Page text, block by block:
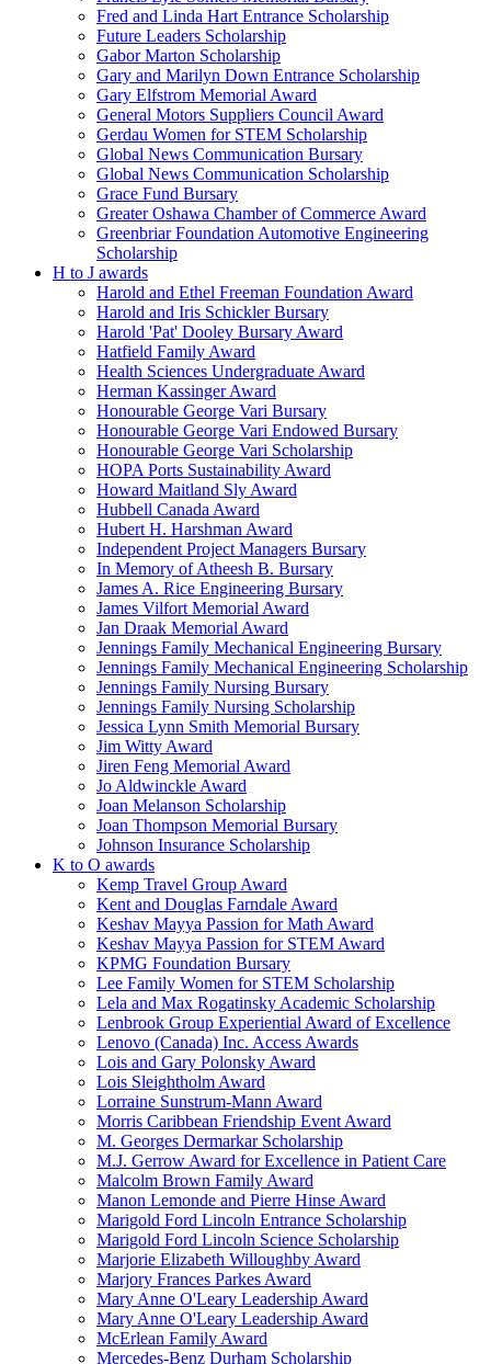
Fred and Linda Hart Entrance Scholarship
Future Leaders Scholarship
Gabor Marton Scholarship
Gary and Marilyn Down Entrance Scholarship
Gary Elfstrom Memorial Award
General Motors Suppliers Council Award
Gerdau Women for STEM Scholarship
Global News Communication Bursary
Global News Communication Scholarship
Grace Fund Bursary
Greater Oshawa Chamber of Commerce Award
Greenbriar Foundation Automotive Engineering
Scholarship
H to J awards
Harold and Ethel Freeman Foundation Award
Harold and Iris Schickler Bursary
Harold 'Pat' Dooley Bursary Award
Hatfield Family Award
Health Sciences Undergraduate Award
Herman Kassinger Award
Honourable George Vari Bursary
Honourable George Vari Endowed Bursary
Honourable George Vari Scholarship
HOPA Ports Sustainability Award
Howard Maitland Sly Award
Hubbell Canada Award
Hubert H. Harshman Award
Independent Project Managers Bursary
In Memory of Atheesh B. Bursary
James A. Rice Engineering Bursary
James Vilfort Memorial Award
Jan Draak Memorial Award
Jennings Family Mechanical Engineering Bursary
Jennings Family Mechanical Engineering Scholarship
Jennings Family Nursing Bursary
Jennings Family Nursing Scholarship
Jessica Lynn Smith Memorial Bursary
Jim Witty Award
Jiren Feng Memorial Award
Jo Aldwinckle Award
Joan Melanson Scholarship
Joan Thompson Memorial Bursary
Johnson Insurance Scholarship
K to O awards
Kemp Travel Group Award
Kent and Douglas Farndale Award
Keshav Mayya Passion for Math Award
Keshav Mayya Passion for STEM Award
KPMG Foundation Bursary
Lee Family Women for STEM Scholarship
Lela and Max Rogatinsky Academic Scholarship
Lenbrook Group Experiential Award of Excellence
Lenovo (Canada) Inc. Access Awards
Lois and Gary Polonsky Award
Lois Sleightholm Award
Lorraine Sunstrum-Mann Award
Morris Caribbean Friendship Event Award
M. Georges Dermarkar Scholarship
M.J. Gerrow Award for Excellence in Patient Care
Malcolm Brown Family Award
Manon Lemonde and Pierre Hinse Award
Marigold Ford Lincoln Entrance Scholarship
Marigold Ford Lincoln Science Scholarship
Marjorie Elizabeth Willoughby Award
Marjory Frances Parkes Award
Mary Anne O'Leary Leadership Award
Mary Anne O'Leary Leadership Award
McErlean Family Award
Mercedes-Benz Durham Scholarship